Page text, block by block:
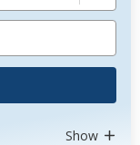
Show